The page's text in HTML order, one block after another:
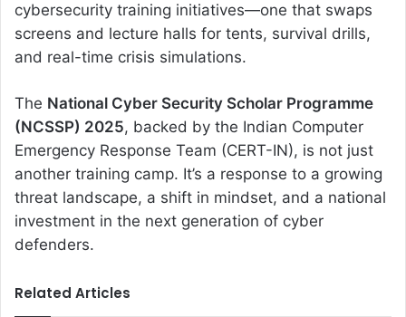
cybersecurity training initiatives—one that swaps
screens and lecture halls for tents, survival drills,
and real-time crisis simulations.
The National Cyber Security Scholar Programme
(NCSSP) 2025, backed by the Indian Computer
Emergency Response Team (CERT-IN), is not just
another training camp. It’s a response to a growing
threat landscape, a shift in mindset, and a national
investment in the next generation of cyber
defenders.
Related Articles